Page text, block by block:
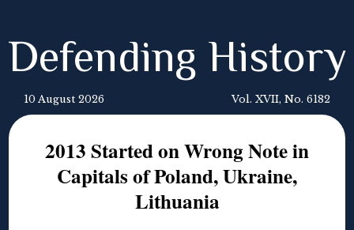
Defending History
10 August 2026 Vol. XVII, No. 6182
2013 Started on Wrong Note in
Capitals of Poland, Ukraine,
Lithuania